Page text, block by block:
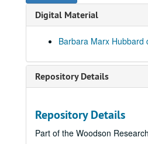
Digital Material
Barbara Marx Hubbard
Repository Details
Repository Details
Part of the Woodson